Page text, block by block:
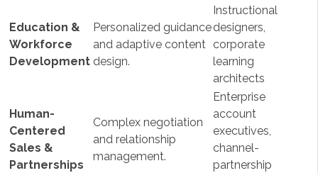
Education &
Workforce
Development
Personalized guidance
and adaptive content
design.
Instructional
designers,
corporate
learning
architects
Human-
Centered
Sales &
Partnerships
Complex negotiation
and relationship
management.
Enterprise
account
executives,
channel-
partnership